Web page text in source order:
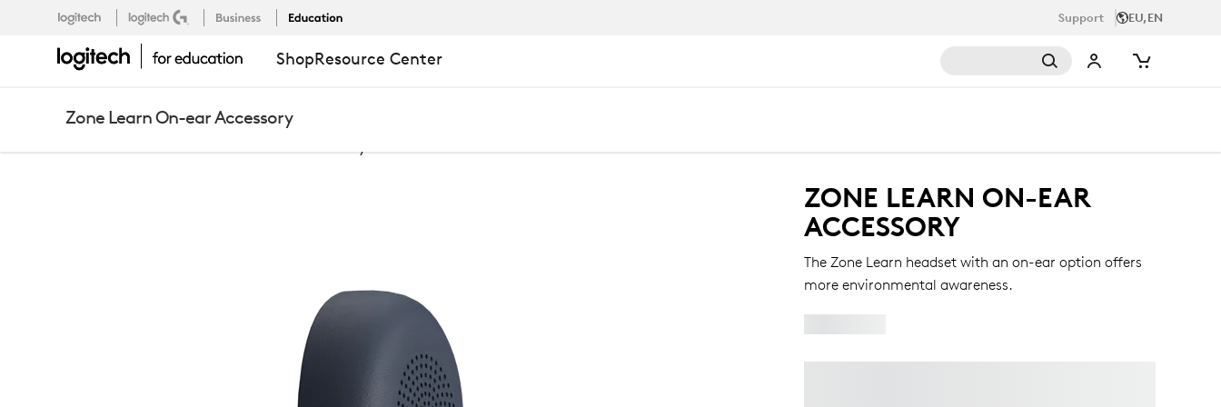
ZONE
LEARN
ON-
ACCESSORY
Logitech Logitech G Business Education Support Support EU,EN
ShopResource Center
Zone Learn On-ear Accessory
ZONE LEARN ON-EAR
ACCESSORY
The Zone Learn headset with an on-ear option offers
more environmental awareness.